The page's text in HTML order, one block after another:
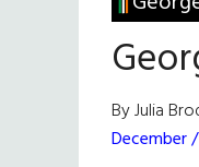
By Julia
December